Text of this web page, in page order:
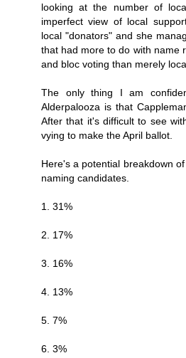
looking at the number of
imperfect view of local
local "donators" and she
that had more to do with name
and bloc voting than merely
The only thing I am
Alderpalooza is that
After that it's difficult to see
vying to make the April ballot.
Here's a potential breakdown
naming candidates.
1. 31%
2. 17%
3. 16%
4. 13%
5. 7%
6. 3%